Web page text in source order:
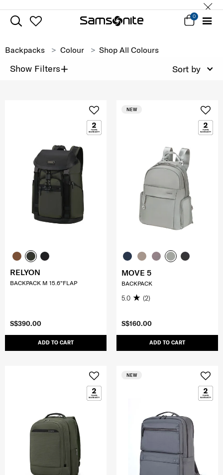
0
Backpacks Colour Shop All Colours
Show Filters+ Sort by
S$390.00
ADD TO CART
RELYON
BACKPACK M 15.6"FLAP
S$160.00
ADD TO CART
NEW
MOVE 5
BACKPACK
5.0 (2)
NEW